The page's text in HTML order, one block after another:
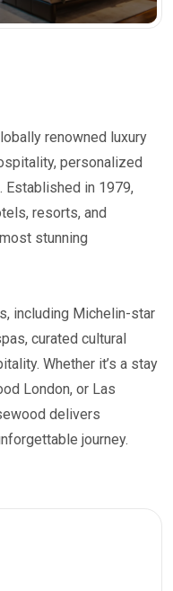
renowned luxury
personalized
Established in 1979,
resorts, and
stunning
including Michelin-star
curated cultural
Whether it’s a stay
London, or Las
delivers
journey.